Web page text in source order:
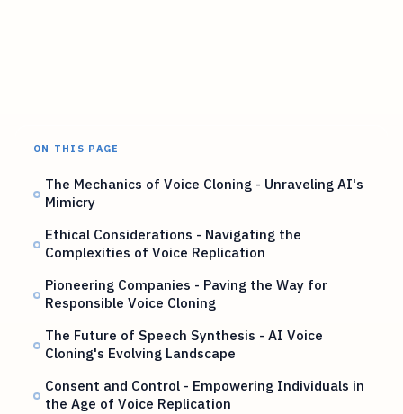
ON THIS PAGE
The Mechanics of Voice Cloning - Unraveling AI's
Mimicry
Ethical Considerations - Navigating the
Complexities of Voice Replication
Pioneering Companies - Paving the Way for
Responsible Voice Cloning
The Future of Speech Synthesis - AI Voice
Cloning's Evolving Landscape
Consent and Control - Empowering Individuals in
the Age of Voice Replication